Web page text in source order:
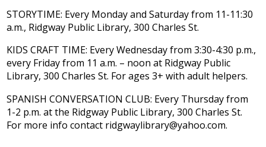
STORYTIME: Every Monday and Saturday from 11-11:30
a.m., Ridgway Public Library, 300 Charles St.
KIDS CRAFT TIME: Every Wednesday from 3:30-4:30 p.m.,
every Friday from 11 a.m. – noon at Ridgway Public
Library, 300 Charles St. For ages 3+ with adult helpers.
SPANISH CONVERSATION CLUB: Every Thursday from
1-2 p.m. at the Ridgway Public Library, 300 Charles St.
For more info contact ridgwaylibrary@yahoo.com.